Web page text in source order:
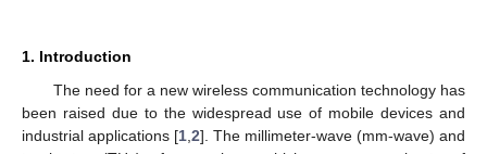
1. Introduction
The need for a new wireless communication technology has
been raised due to the widespread use of mobile devices and
industrial applications [1 2]. The millimeter-wave (mm-wave) and